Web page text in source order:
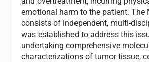
emotional harm to the patient. The
consists of independent, multi-
was established to address this
undertaking comprehensive
characterizations of tumor tissue,